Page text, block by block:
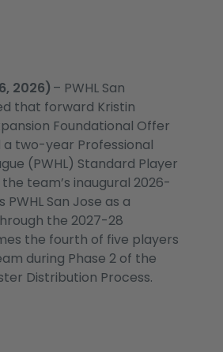
2026) – PWHL San
that forward Kristin
Foundational Offer
a two-year Professional
(PWHL) Standard Player
team’s inaugural 2026-
PWHL San Jose as a
the 2027-28
the fourth of five players
during Phase 2 of the
Distribution Process.